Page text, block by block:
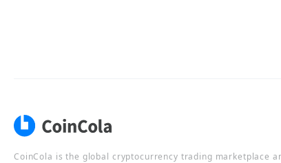
CoinCola is the global cryptocurrency trading marketplace